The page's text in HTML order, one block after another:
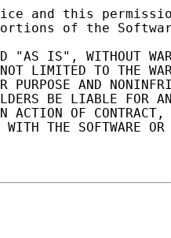
and this
of the
"AS IS" , WITHOUT
NOT LIMITED TO THE
PURPOSE AND
BE LIABLE FOR
ACTION OF CONTRACT ,
WITH THE SOFTWARE
OR